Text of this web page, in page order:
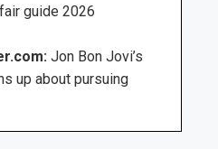
guide 2026
Jon Bon Jovi’s
up about pursuing